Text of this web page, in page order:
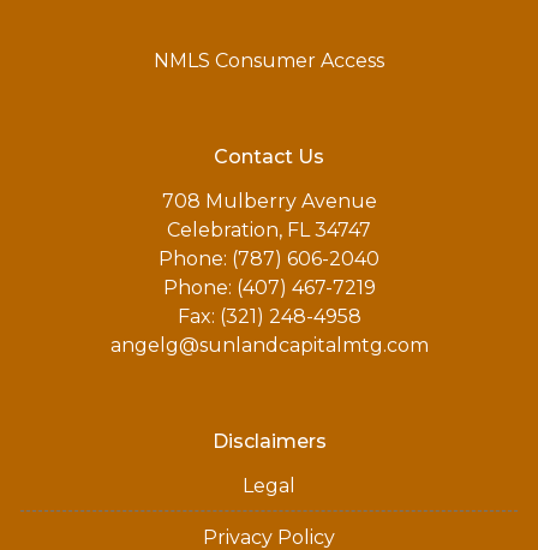
NMLS Consumer Access
Contact Us
708 Mulberry Avenue
Celebration, FL 34747
Phone: (787) 606-2040
Phone: (407) 467-7219
Fax: (321) 248-4958
angelg@sunlandcapitalmtg.com
Disclaimers
Legal
Privacy Policy